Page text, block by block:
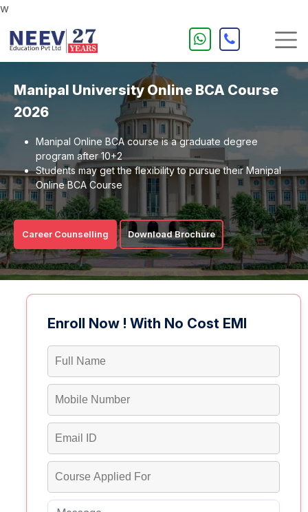
w
Manipal University Online BCA Course
2026
Manipal Online BCA course is a graduate degree
program after 10+2
Students may get the flexibility to pursue their Manipal
Online BCA Course
Career Counselling Download Brochure
Enroll Now ! With No Cost EMI